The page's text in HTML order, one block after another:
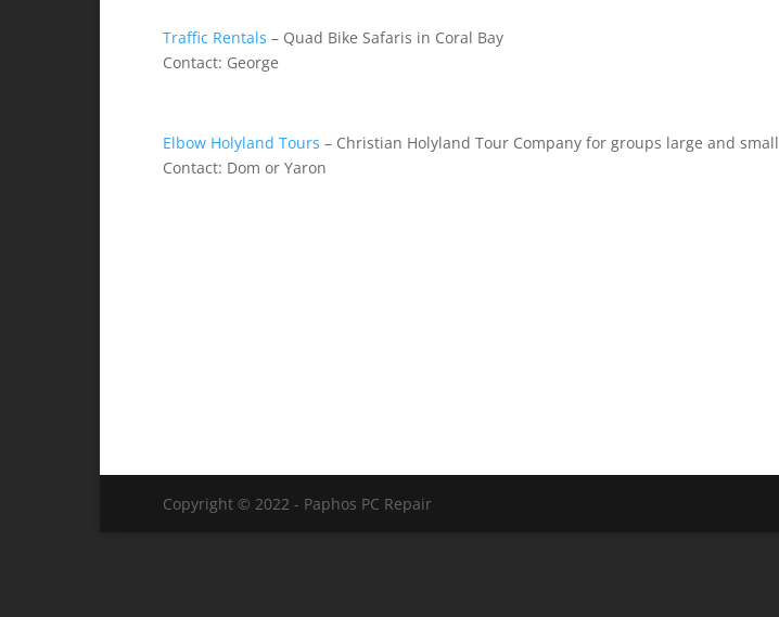
Traffic Rentals – Quad Bike Safaris in Coral Bay
Contact: George
Elbow Holyland Tours – Christian Holyland Tour Company for groups large and small
Contact: Dom or Yaron
Copyright © 2022 - Paphos PC Repair